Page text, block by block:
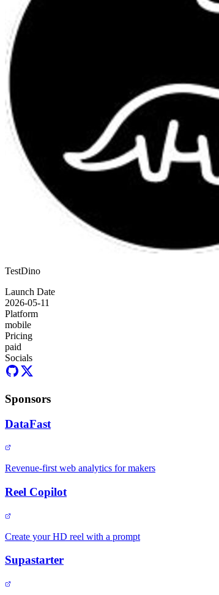
TestDino
Launch Date
2026-05-11
Platform
mobile
Pricing
paid
Socials
Sponsors
DataFast
Revenue-first web analytics for makers
Reel Copilot
Create your HD reel with a prompt
Supastarter